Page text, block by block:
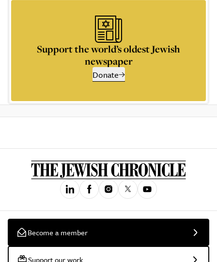
Support the world’s oldest Jewish
newspaper
Donate
Become a member
Support our work